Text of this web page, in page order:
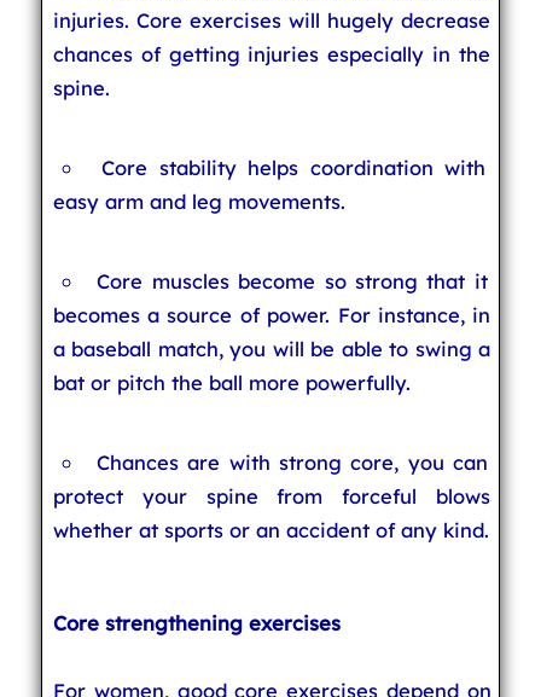
injuries. Core exercises will hugely decrease
chances of getting injuries especially in the
spine.
Core stability helps coordination with
easy arm and leg movements.
Core muscles become so strong that it
becomes a source of power. For instance, in
a baseball match, you will be able to swing a
bat or pitch the ball more powerfully.
Chances are with strong core, you can
protect your spine from forceful blows
whether at sports or an accident of any kind.
Core strengthening exercises
For women, good core exercises depend on